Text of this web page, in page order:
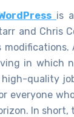
is
and Chris
in which
quality
everyone
In